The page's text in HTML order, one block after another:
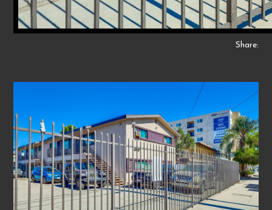
Share: